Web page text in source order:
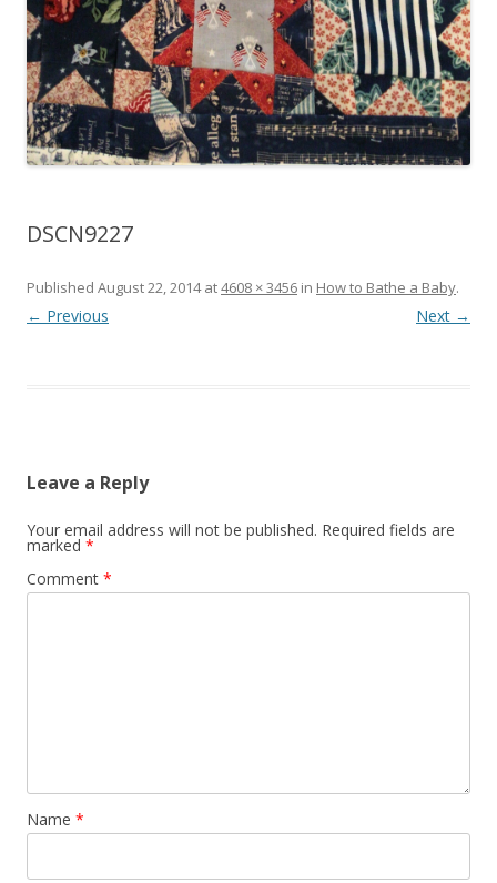
DSCN9227
Published August 22, 2014at4608 × 3456 in How to Bathe a Baby.
← Previous Next →
Leave a Reply
Your email address will not be published. Required fields are
marked *
Comment *
Name *